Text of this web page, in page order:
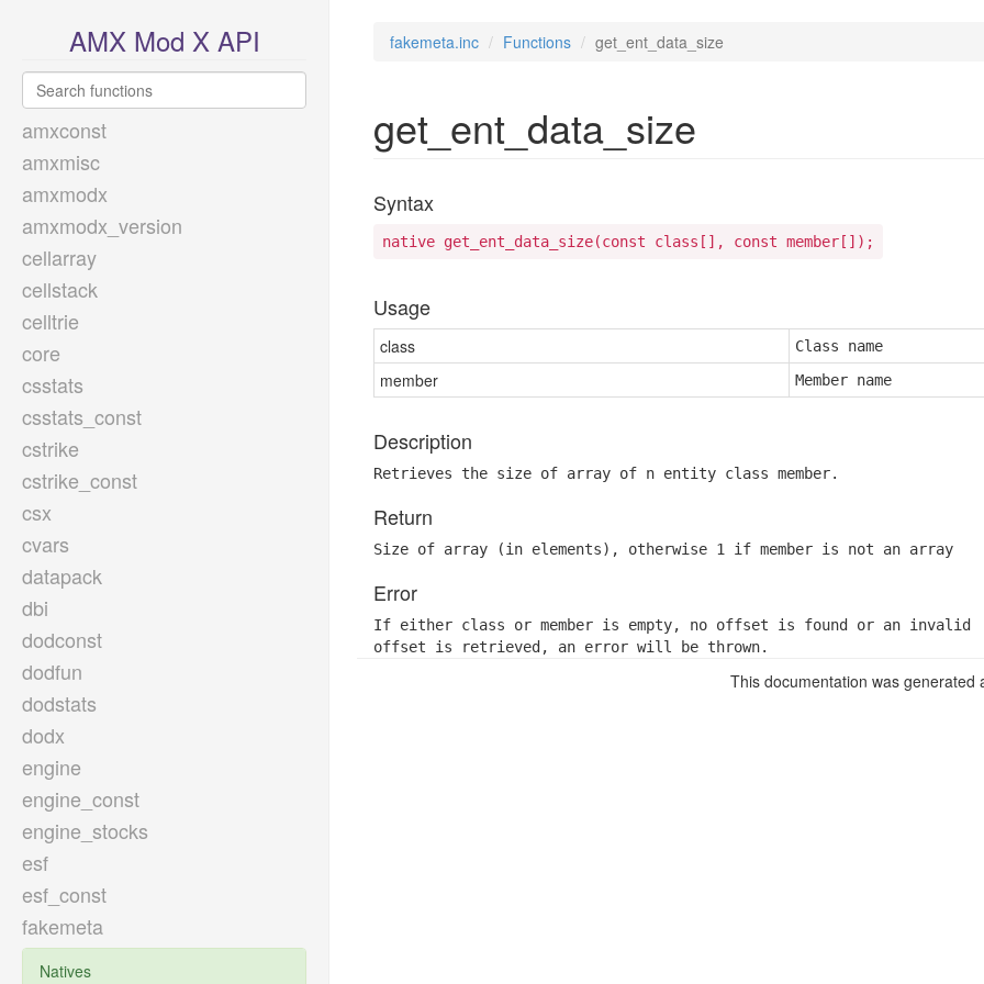
AMX Mod X API
amxconst
amxmisc
amxmodx
amxmodx_version
cellarray
cellstack
celltrie
core
csstats
csstats_const
cstrike
cstrike_const
csx
cvars
datapack
dbi
dodconst
dodfun
dodstats
dodx
engine
engine_const
engine_stocks
esf
esf_const
fakemeta
Natives
fakemeta.inc Functions get_ent_data_size
get_ent_data_size
Syntax
native get_ent_data_size(const class[], const member[]);
Usage
class Class name
member Member name
Description
Retrieves the size of array of n entity class member.
Return
Size of array (in elements), otherwise 1 if member is not an array
Error
If either class or member is empty, no offset is found or an invalid
offset is retrieved, an error will be thrown.
This documentation was generated